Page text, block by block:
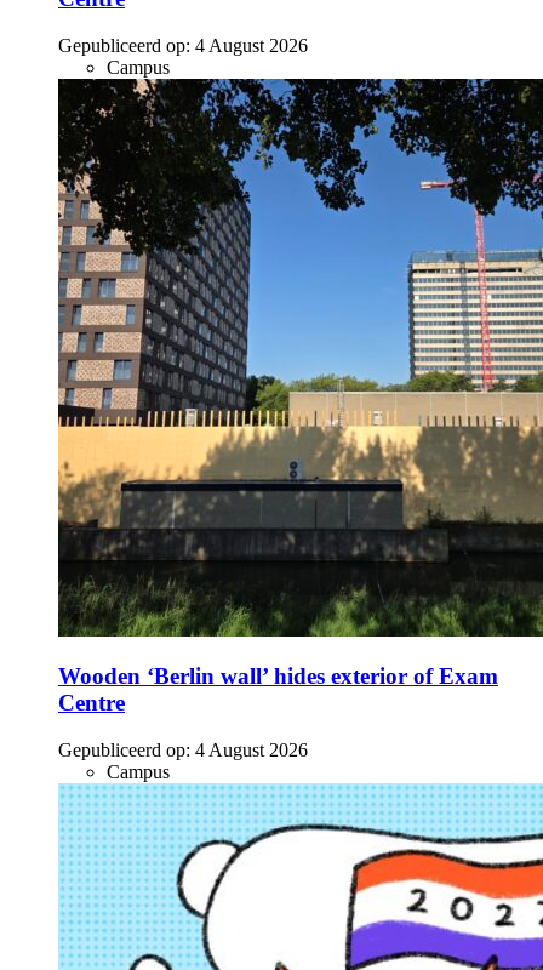
Gepubliceerd op: 4 August 2026
Campus
Wooden ‘Berlin wall’ hides exterior of Exam
Centre
Gepubliceerd op: 4 August 2026
Campus